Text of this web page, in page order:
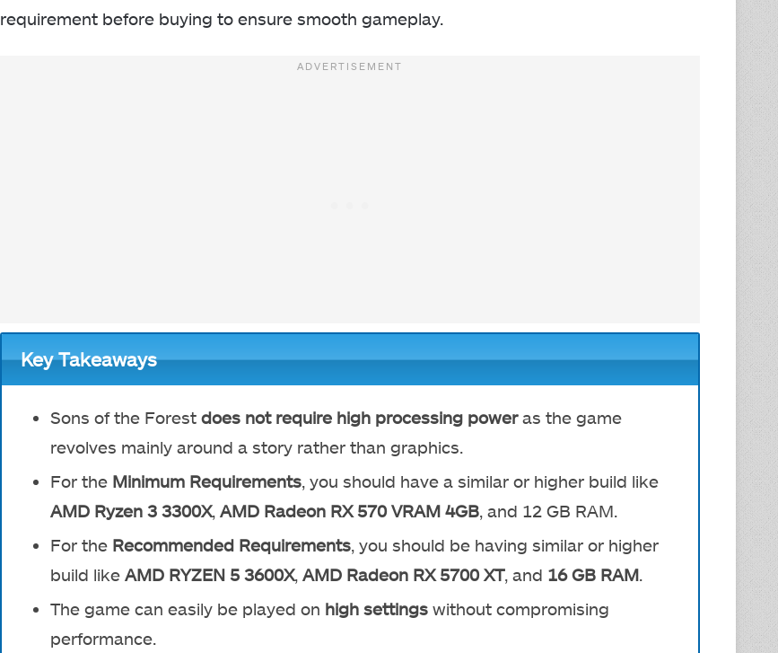
requirement before buying to ensure smooth gameplay.
Key Takeaways
Sons of the Forest does not require high processing poweras the game
revolves mainly around a story rather than graphics.
For the Minimum Requirements, you should have a similar or higher build like
AMD Ryzen 3 3300X, AMD Radeon RX 570 VRAM 4GB, and 12 GB RAM.
For the Recommended Requirements, you should be having similar or higher
build like AMD RYZEN 5 3600X, AMD Radeon RX 5700 XT, and 16 GB RAM.
The game can easily be played on high settings without compromising
performance.